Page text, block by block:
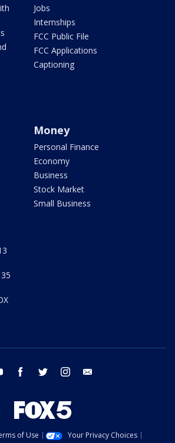
Jobs
Internships
FCC Public File
FCC Applications
Captioning
Money
Personal Finance
Economy
Business
Stock Market
Small Business
youtube facebook twitter instagram
of Use
Your Privacy Choices